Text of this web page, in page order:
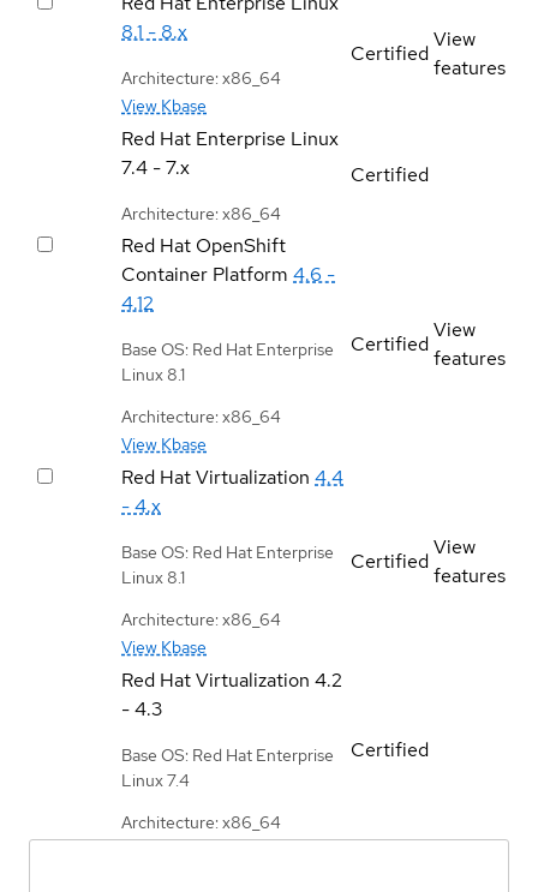
8.1 - 8.x
Architecture: x86_64
View Kbase
Certified
View
features
Red Hat Enterprise Linux
7.4 - 7.x
Architecture: x86_64
Certified
Red Hat OpenShift
Container Platform 4.6 -
4.12
Base OS: Red Hat Enterprise
Linux 8.1
Architecture: x86_64
View Kbase
Certified
View
features
Red Hat Virtualization 4.4
- 4.x
Base OS: Red Hat Enterprise
Linux 8.1
Architecture: x86_64
View Kbase
Certified
View
features
Red Hat Virtualization 4.2
- 4.3
Base OS: Red Hat Enterprise
Linux 7.4
Architecture: x86_64
Certified